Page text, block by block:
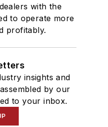
with the
to operate more
profitably.
insights and
by our
to your inbox.